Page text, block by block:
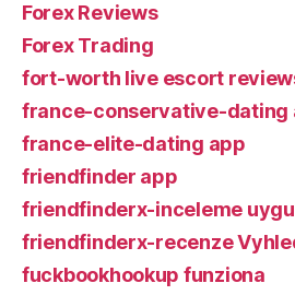
Forex Reviews
Forex Trading
fort-worth live escort
france-conservative-dating
france-elite-dating app
friendfinder app
friendfinderx-inceleme
friendfinderx-recenze
fuckbookhookup funziona